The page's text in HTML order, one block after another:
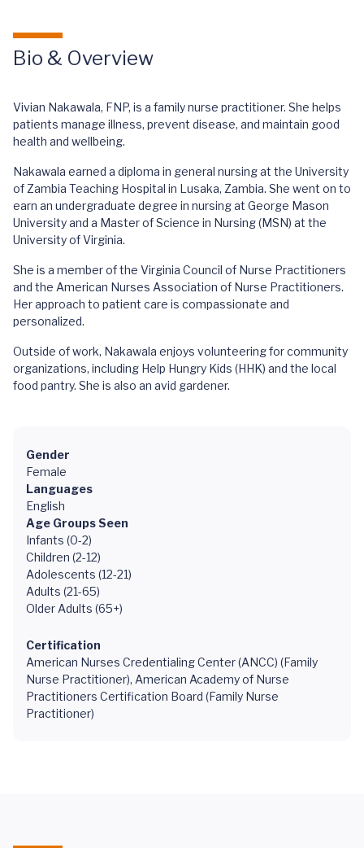
Bio & Overview
Vivian Nakawala, FNP, is a family nurse practitioner. She helps
patients manage illness, prevent disease, and maintain good
health and wellbeing.
Nakawala earned a diploma in general nursing at the University
of Zambia Teaching Hospital in Lusaka, Zambia. She went on to
earn an undergraduate degree in nursing at George Mason
University and a Master of Science in Nursing (MSN) at the
University of Virginia.
She is a member of the Virginia Council of Nurse Practitioners
and the American Nurses Association of Nurse Practitioners.
Her approach to patient care is compassionate and
personalized.
Outside of work, Nakawala enjoys volunteering for community
organizations, including Help Hungry Kids (HHK) and the local
food pantry. She is also an avid gardener.
Gender
Female
Languages
English
Age Groups Seen
Infants (0-2)
Children (2-12)
Adolescents (12-21)
Adults (21-65)
Older Adults (65+)
Certification
American Nurses Credentialing Center (ANCC) (Family
Nurse Practitioner), American Academy of Nurse
Practitioners Certification Board (Family Nurse
Practitioner)